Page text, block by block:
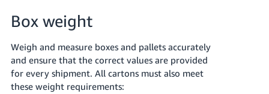
Box weight
Weigh and measure boxes and pallets accurately
and ensure that the correct values are provided
for every shipment. All cartons must also meet
these weight requirements: